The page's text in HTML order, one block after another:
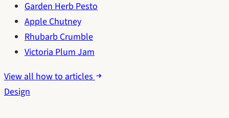
Garden Herb Pesto
Apple Chutney
Rhubarb Crumble
Victoria Plum Jam
View all how to articles
Design